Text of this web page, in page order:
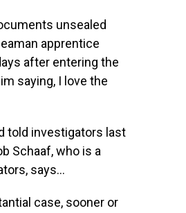
unsealed
apprentice
after entering the
saying, I love the
told investigators last
Schaaf, who is a
says...
case, sooner or